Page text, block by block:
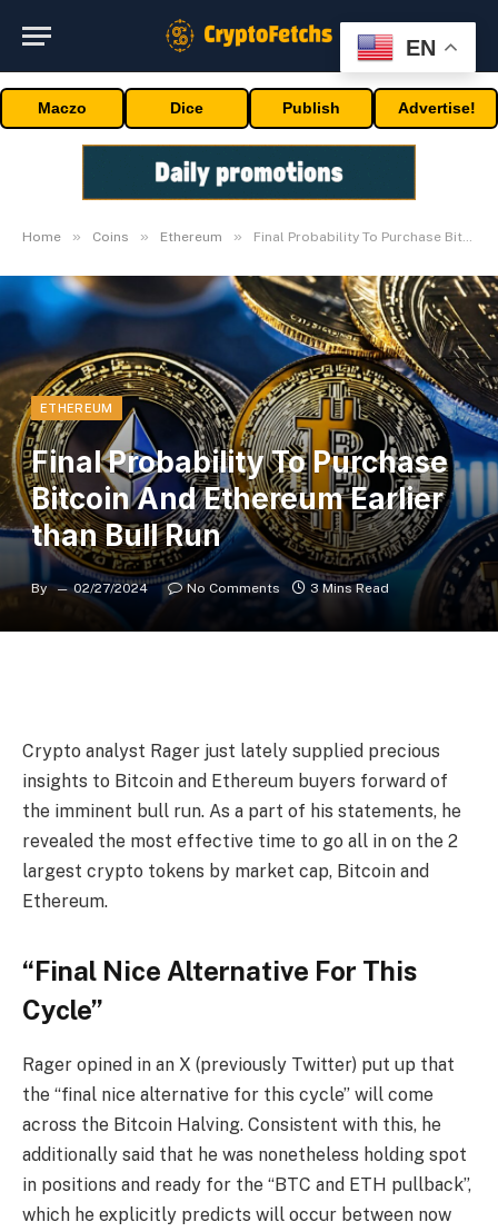
Maczo Dice Publish Advertise!
Home » Coins » Ethereum » Final Probability To Purchase Bitcoin And Ethereum Earlier than Bull Run
ETHEREUM
Final Probability To Purchase
Bitcoin And Ethereum Earlier
than Bull Run
By 02/27/2024 No Comments 3 Mins Read
Crypto analyst Rager just lately supplied precious
insights to Bitcoin and Ethereum buyers forward of
the imminent bull run. As a part of his statements, he
revealed the most effective time to go all in on the 2
largest crypto tokens by market cap, Bitcoin and
Ethereum.
“Final Nice Alternative For This
Cycle”
Rager opined in an X (previously Twitter) put up that
the “final nice alternative for this cycle” will come
across the Bitcoin Halving. Consistent with this, he
additionally said that he was nonetheless holding spot
in positions and ready for the “BTC and ETH pullback”,
which he explicitly predicts will occur between now
EN